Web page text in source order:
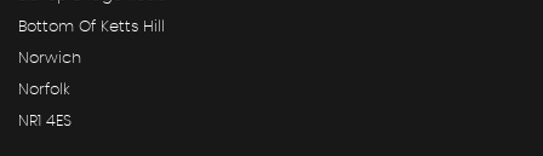
Bottom Of Ketts Hill
Norwich
Norfolk
NR1 4ES